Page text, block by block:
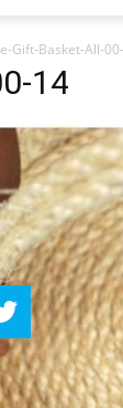
Gift-Basket-All-
14